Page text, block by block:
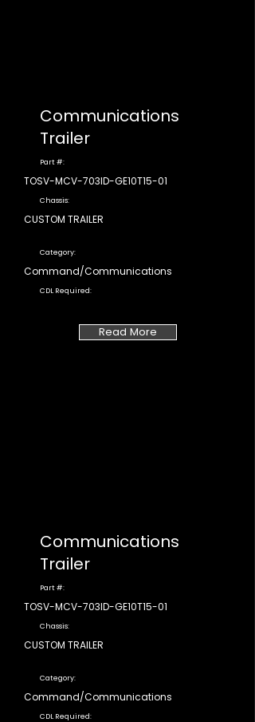
Communications
Trailer
Part #:
TOSV-MCV-703ID-GE10T15-01
Chassis:
CUSTOM TRAILER
Category:
Command/Communications
CDL Required:
Read More
Communications
Trailer
Part #:
TOSV-MCV-703ID-GE10T15-01
Chassis:
CUSTOM TRAILER
Category:
Command/Communications
CDL Required: